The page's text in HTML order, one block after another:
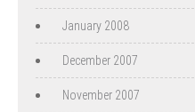
January 2008
December 2007
November 2007